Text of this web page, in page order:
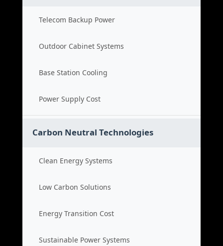
Telecom Backup Power
Outdoor Cabinet Systems
Base Station Cooling
Power Supply Cost
Carbon Neutral Technologies
Clean Energy Systems
Low Carbon Solutions
Energy Transition Cost
Sustainable Power Systems